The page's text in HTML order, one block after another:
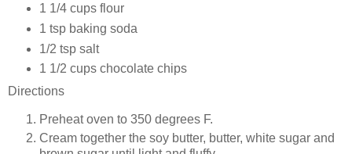
1 1/4 cups flour
1 tsp baking soda
1/2 tsp salt
1 1/2 cups chocolate chips
Directions
Preheat oven to 350 degrees F.
Cream together the soy butter, butter, white sugar and